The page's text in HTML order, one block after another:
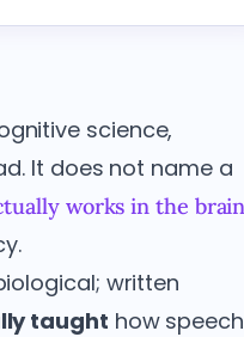
science,
It does not name a
works in the brain
written
taught how speech